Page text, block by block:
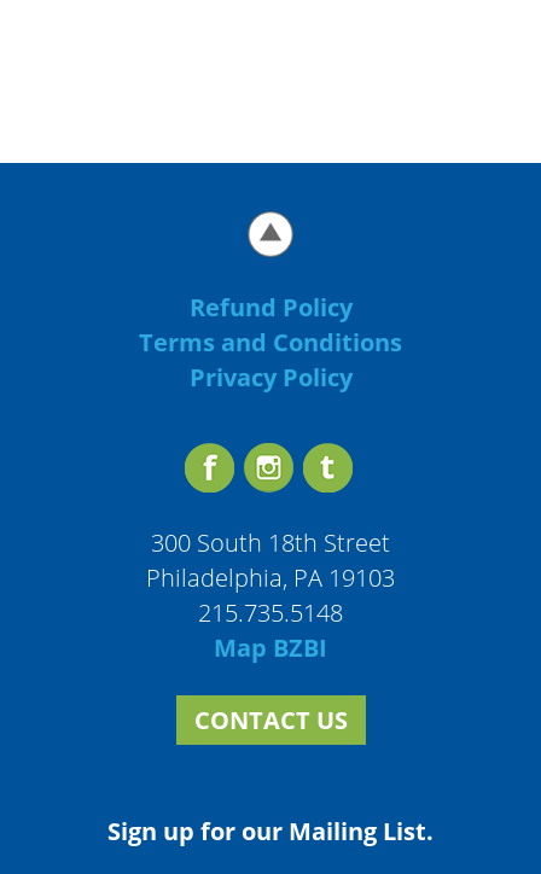
Refund Policy
Terms and Conditions
Privacy Policy
300 South 18th Street
Philadelphia, PA 19103
215.735.5148
Map BZBI
CONTACT US
Sign up for our Mailing List.